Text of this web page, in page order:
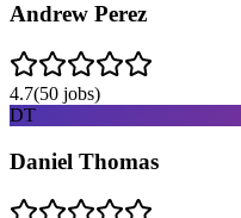
Andrew Perez
4.7(50 jobs)
DT
Daniel Thomas